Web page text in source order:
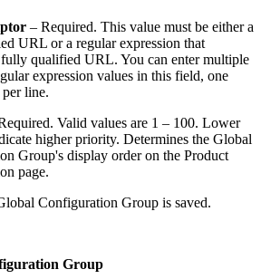
– Required. This value must be either a
URL or a regular expression that
fully qualified URL. You can enter multiple
expression values in this field, one
line.
Valid values are 1 – 100. Lower
higher priority. Determines the Global
Group's display order on the Product
page.
Configuration Group is saved.
Group